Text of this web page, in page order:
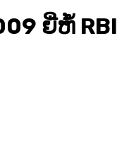
ຍີ່ຫໍ້ RBI